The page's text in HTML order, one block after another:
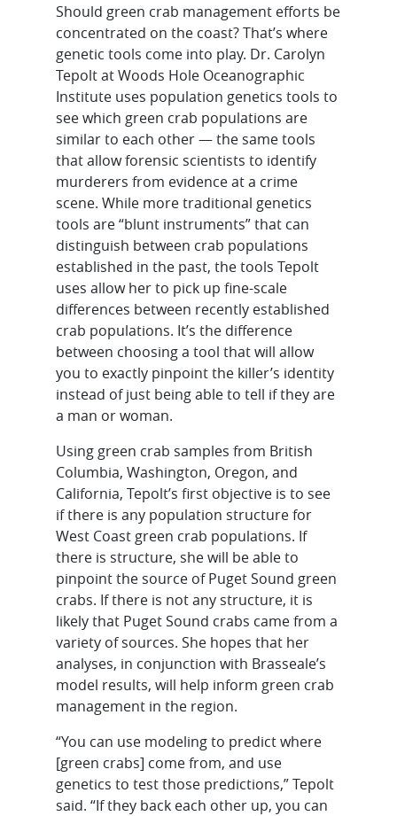
Should green crab management efforts be
concentrated on the coast? That’s where
genetic tools come into play. Dr. Carolyn
Tepolt at Woods Hole Oceanographic
Institute uses population genetics tools to
see which green crab populations are
similar to each other — the same tools
that allow forensic scientists to identify
murderers from evidence at a crime
scene. While more traditional genetics
tools are “blunt instruments” that can
distinguish between crab populations
established in the past, the tools Tepolt
uses allow her to pick up fine-scale
differences between recently established
crab populations. It’s the difference
between choosing a tool that will allow
you to exactly pinpoint the killer’s identity
instead of just being able to tell if they are
a man or woman.
Using green crab samples from British
Columbia, Washington, Oregon, and
California, Tepolt’s first objective is to see
if there is any population structure for
West Coast green crab populations. If
there is structure, she will be able to
pinpoint the source of Puget Sound green
crabs. If there is not any structure, it is
likely that Puget Sound crabs came from a
variety of sources. She hopes that her
analyses, in conjunction with Brasseale’s
model results, will help inform green crab
management in the region.
“You can use modeling to predict where
[green crabs] come from, and use
genetics to test those predictions,” Tepolt
said. “If they back each other up, you can